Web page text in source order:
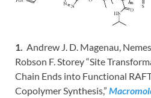
1. Andrew J. D. Magenau,
Robson F. Storey “Site
Chain Ends into Functional
Copolymer Synthesis,”